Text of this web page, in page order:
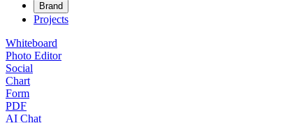
Brand
Projects
Whiteboard
Photo Editor
Social
Chart
Form
PDF
AI Chat